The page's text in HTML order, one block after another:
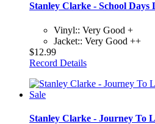
Stanley Clarke - School Days
Vinyl:: Very Good +
Jacket:: Very Good ++
$12.99
Record Details
Stanley Clarke - Journey To